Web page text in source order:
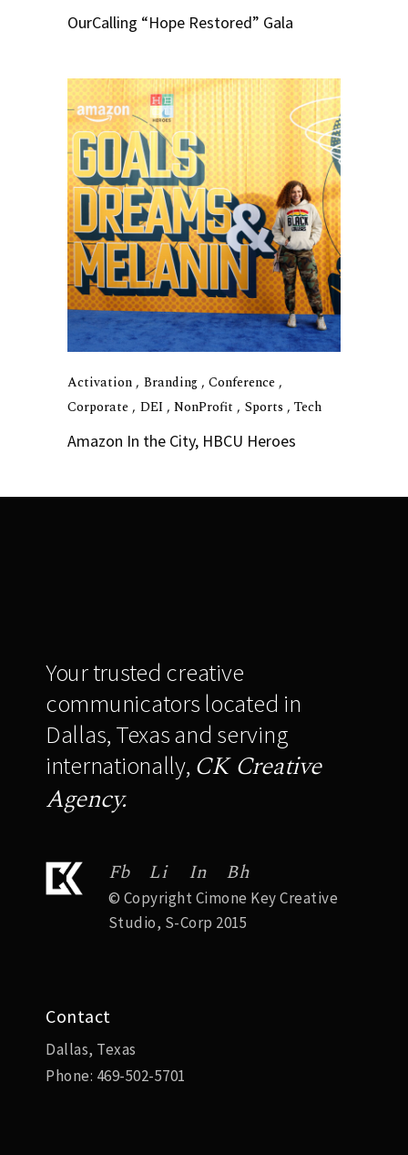
OurCalling “Hope Restored” Gala
Activation Branding Conference
Corporate
DEI NonProfit Sports Tech
Amazon In the City, HBCU Heroes
Your trusted creative
communicators located in
Dallas, Texas and serving
internationally, CK Creative
Agency.
Fb Li In Bh
© Copyright Cimone Key Creative
Studio, S-Corp 2015
Contact
Dallas, Texas
Phone: 469-502-5701